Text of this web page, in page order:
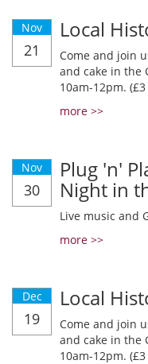
Nov
21
Local
Come and join
and cake in the
10am-12pm.
more >>
Nov
30
Plug 'n'
Night in
Live music and
more >>
Dec
19
Local
Come and join
and cake in the
10am-12pm.